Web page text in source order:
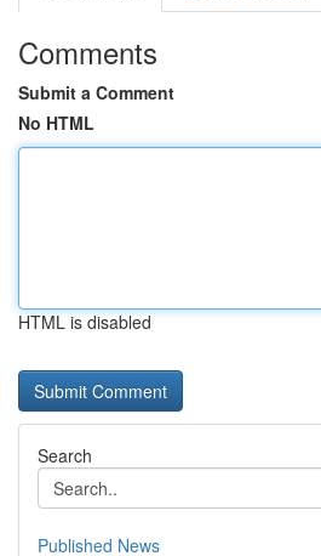
Comments
Submit a Comment
No HTML
HTML is disabled
Search
Published News